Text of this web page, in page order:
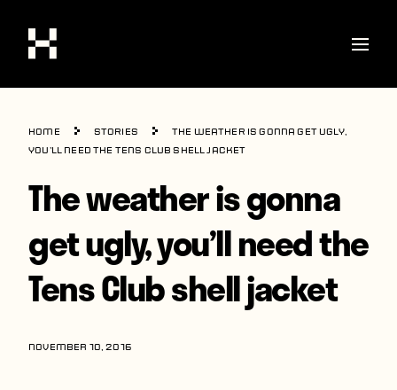
Shop
Stories
Interviews
Soccer
World Cup
United States
Home Stories
The weather is gonna get ugly,
you’ll need the Tens Club shell jacket
The weather is gonna
get ugly, you’ll need the
Tens Club shell jacket
NOVEMBER 10, 2016